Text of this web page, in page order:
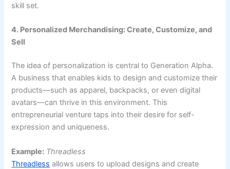
skill set.
4. Personalized Merchandising: Create, Customize, and
Sell
The idea of personalization is central to Generation Alpha.
A business that enables kids to design and customize their
products—such as apparel, backpacks, or even digital
avatars—can thrive in this environment. This
entrepreneurial venture taps into their desire for self-
expression and uniqueness.
Example: Threadless
Threadless allows users to upload designs and create